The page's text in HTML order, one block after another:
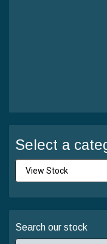
Select a
Search our stock